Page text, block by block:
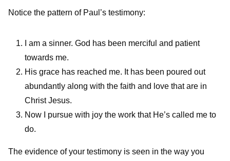
Notice the pattern of Paul’s testimony:
I am a sinner. God has been merciful and patient
towards me.
His grace has reached me. It has been poured out
abundantly along with the faith and love that are in
Christ Jesus.
Now I pursue with joy the work that He’s called me to
do.
The evidence of your testimony is seen in the way you